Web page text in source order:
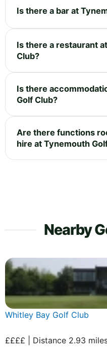
Is there a bar at
Is there a restaurant
Club?
Is there
Golf Club?
Are there functions
hire at Tynemouth
Nearby
Whitley Bay Golf Club
££££ | Distance 2.93